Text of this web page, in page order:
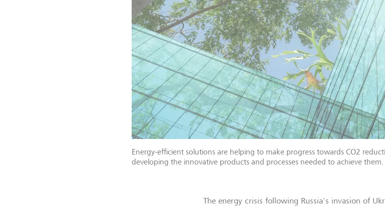
Energy-efficient solutions are helping to make progress towards CO2
developing the innovative products and processes needed to achieve them.
The energy crisis following Russia's invasion of